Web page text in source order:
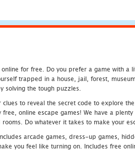
for free. Do you prefer a game with
trapped in a house, jail, forest,
solving the tough puzzles.
to reveal the secret code to explore
online escape games! We have a
Do whatever it takes to make your
arcade games, dress-up games,
you feel like turning on. Includes free